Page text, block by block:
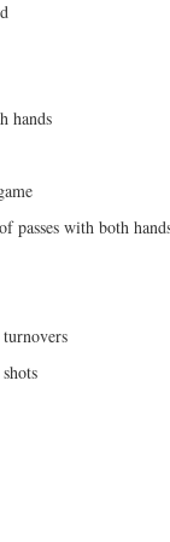
hands
passes with both